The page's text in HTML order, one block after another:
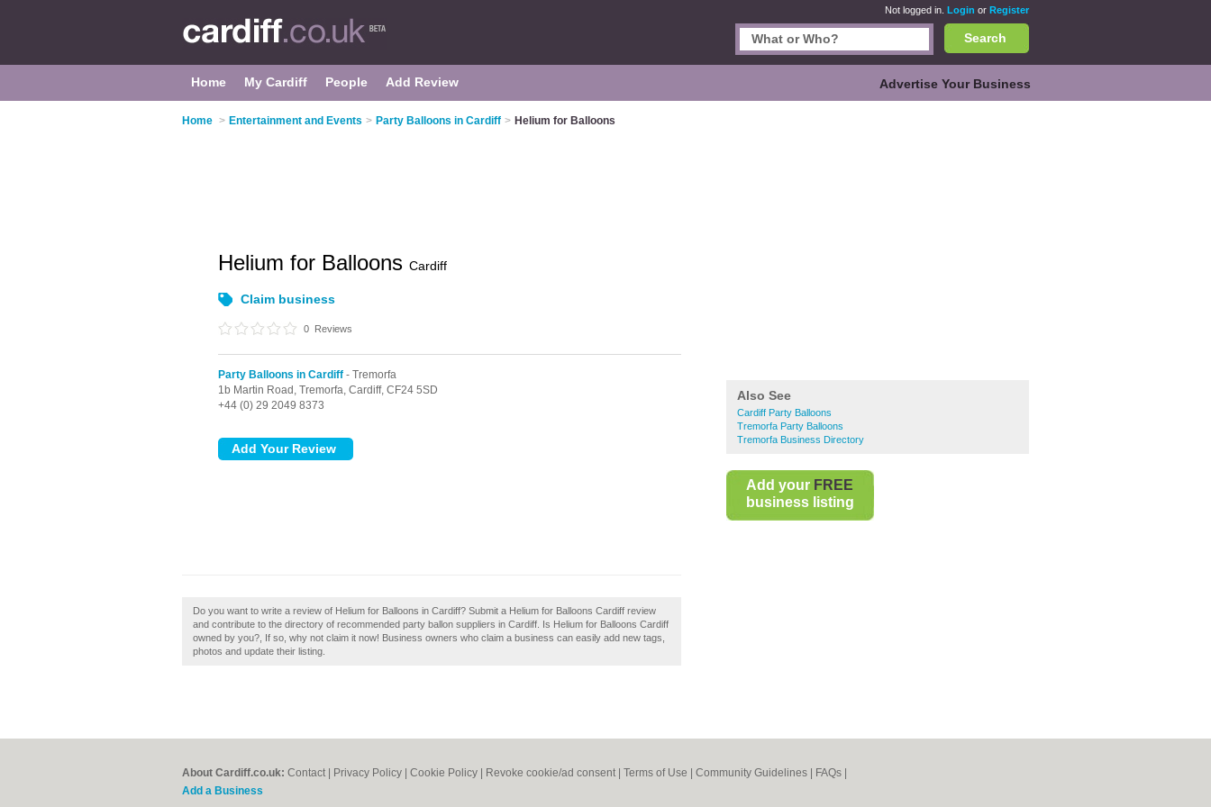
Not logged in. Login or Register
Search
Home My Cardiff People Add Review Advertise Your Business
Home > Entertainment and Events > Party Balloons in Cardiff > Helium for Balloons
Also See
Cardiff Party Balloons
Tremorfa Party Balloons
Tremorfa Business Directory
Add your FREE
business listing
Helium for Balloons Cardiff
Claim business
0 Reviews
Party Balloons in Cardiff - Tremorfa
1b Martin Road, Tremorfa, Cardiff, CF24 5SD
+44 (0) 29 2049 8373
Do you want to write a review of Helium for Balloons in Cardiff? Submit a Helium for Balloons Cardiff review
and contribute to the directory of recommended party ballon suppliers in Cardiff. Is Helium for Balloons Cardiff
owned by you?, If so, why not claim it now! Business owners who claim a business can easily add new tags,
photos and update their listing.
About Cardiff.co.uk: Contact Privacy Policy Cookie Policy Revoke cookie/ad consent | Terms of Use Community Guidelines FAQs
Add a Business